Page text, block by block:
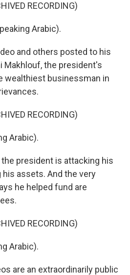
RECORDING)
Arabic).
and others posted to his
Makhlouf, the president's
wealthiest businessman in
RECORDING)
Arabic).
the president is attacking his
assets. And the very
he helped fund are
RECORDING)
Arabic).
are an extraordinarily public